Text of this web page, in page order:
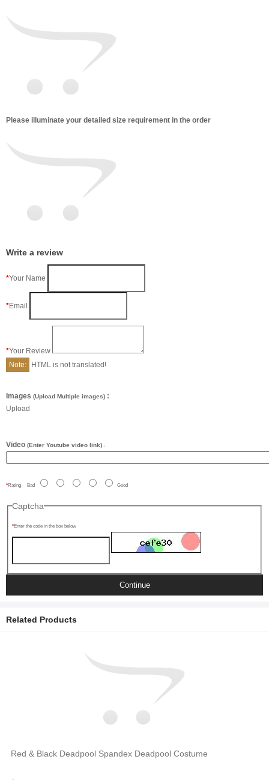
Please illuminate your detailed size requirement in the order
Write a review
Your Name
Email
Your Review
Note:
HTML is not translated!
Images (Upload Multiple images) :
Upload
Video (Enter Youtube video link) :
Rating Bad Good
Captcha
Enter the code in the box below
Continue
Related Products
Red & Black Deadpool Spandex Deadpool Costume